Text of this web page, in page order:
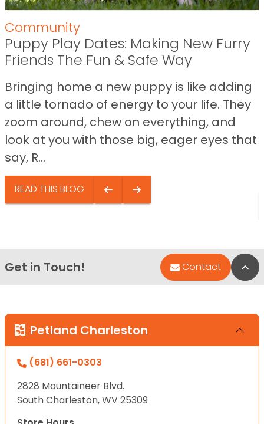
Community
Puppy Play Dates: Making New Furry
Friends The Fun & Safe Way
Bringing home a new puppy is like adding
a little tornado of energy to your life. They
zoom around, chew on everything, and
look at you with those big, eager eyes that
say, R...
READ THIS BLOG
Get in Touch! Contact
Petland Charleston
(681) 661-0303
2828 Mountaineer Blvd.
South Charleston, WV 25309